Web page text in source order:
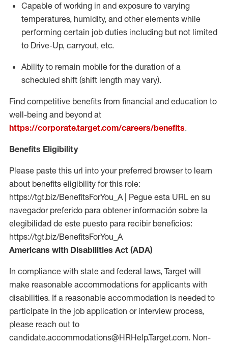
Capable of working in and exposure to varying
temperatures, humidity, and other elements while
performing certain job duties including but not limited
to Drive-Up, carryout, etc.
Ability to remain mobile for the duration of a
scheduled shift (shift length may vary).
Find competitive benefits from financial and education to
well-being and beyond at
https://corporate.target.com/careers/benefits.
Benefits Eligibility
Please paste this url into your preferred browser to learn
about benefits eligibility for this role:
https://tgt.biz/BenefitsForYou_A | Pegue esta URL en su
navegador preferido para obtener información sobre la
elegibilidad de este puesto para recibir beneficios:
https://tgt.biz/BenefitsForYou_A
Americans with Disabilities Act (ADA)
In compliance with state and federal laws, Target will
make reasonable accommodations for applicants with
disabilities. If a reasonable accommodation is needed to
participate in the job application or interview process,
please reach out to
candidate.accommodations@HRHelp.Target.com. Non-